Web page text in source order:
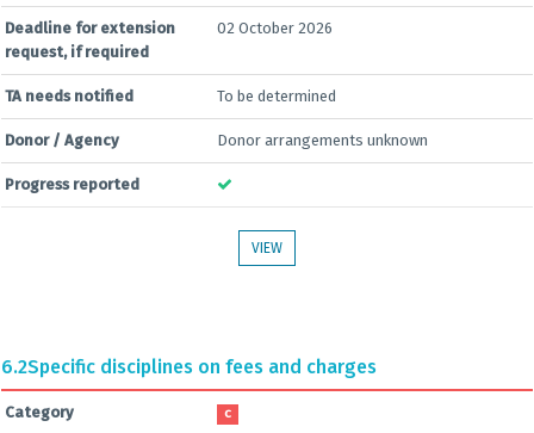
Deadline for extension
request, if required
02 October 2026
TA needs notified To be determined
Donor / Agency Donor arrangements unknown
Progress reported
VIEW
6.2Specific disciplines on fees and charges
Category C